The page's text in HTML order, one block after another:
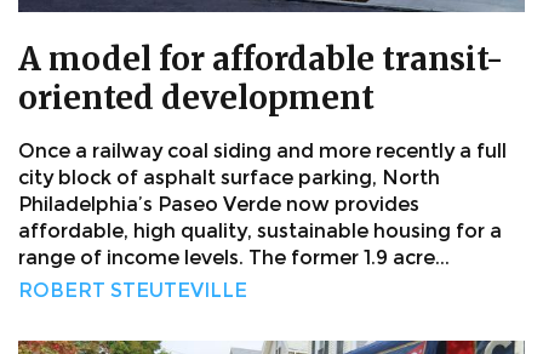
A model for affordable transit-
oriented development
Once a railway coal siding and more recently a full
city block of asphalt surface parking, North
Philadelphia’s Paseo Verde now provides
affordable, high quality, sustainable housing for a
range of income levels. The former 1.9 acre...
ROBERT STEUTEVILLE